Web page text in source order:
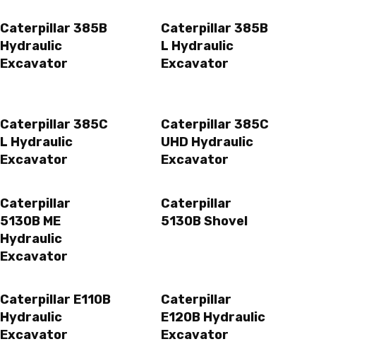
Caterpillar 385B
Hydraulic
Excavator
Caterpillar 385B
L Hydraulic
Excavator
Caterpillar 385C
L Hydraulic
Excavator
Caterpillar 385C
UHD Hydraulic
Excavator
Caterpillar
5130B ME
Hydraulic
Excavator
Caterpillar
5130B Shovel
Caterpillar E110B
Hydraulic
Excavator
Caterpillar
E120B Hydraulic
Excavator